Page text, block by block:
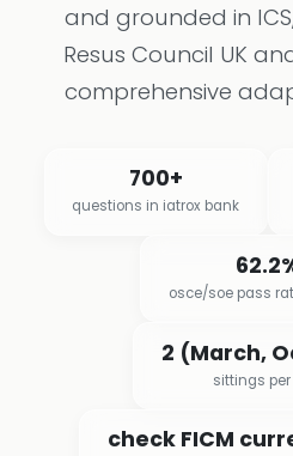
and grounded in
Resus Council UK
comprehensive
700+
questions in iatrox bank
osce/soe pass
2 (March,
sittings per
check FICM